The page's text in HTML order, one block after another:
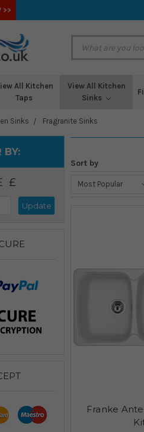
>>
All Kitchen
Taps
View All Kitchen
Sinks
Sinks Fragranite Sinks
BY:
Update
Sort by
Franke